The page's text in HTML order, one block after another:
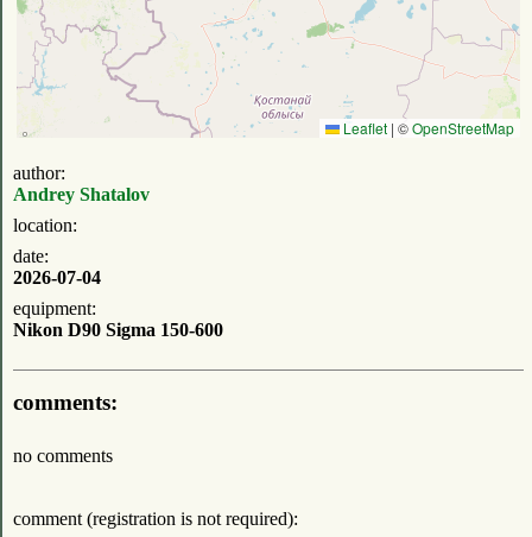
Leaflet | ©OpenStreetMap
author:
Andrey Shatalov
location:
date:
2026-07-04
equipment:
Nikon D90 Sigma 150-600
comments:
no comments
comment (registration is not required):